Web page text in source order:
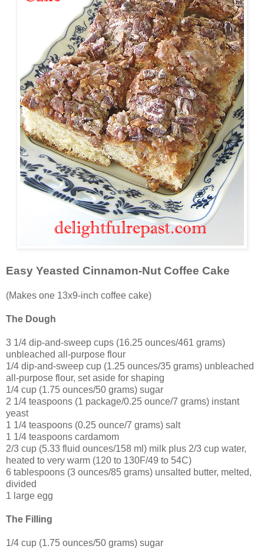
Easy Yeasted Cinnamon-Nut Coffee Cake
(Makes one 13x9-inch coffee cake)
The Dough
3 1/4 dip-and-sweep cups (16.25 ounces/461 grams)
unbleached all-purpose flour
1/4 dip-and-sweep cup (1.25 ounces/35 grams) unbleached
all-purpose flour, set aside for shaping
1/4 cup (1.75 ounces/50 grams) sugar
2 1/4 teaspoons (1 package/0.25 ounce/7 grams) instant
yeast
1 1/4 teaspoons (0.25 ounce/7 grams) salt
1 1/4 teaspoons cardamom
2/3 cup (5.33 fluid ounces/158 ml) milk plus 2/3 cup water,
heated to very warm (120 to 130F/49 to 54C)
6 tablespoons (3 ounces/85 grams) unsalted butter, melted,
divided
1 large egg
The Filling
1/4 cup (1.75 ounces/50 grams) sugar